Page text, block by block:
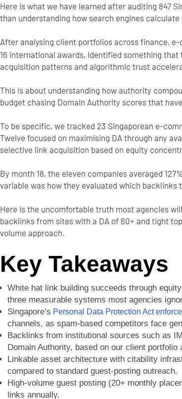
Here is what we have learned after auditing 847
than understanding how search engines
After analysing client portfolios across finance,
16 international awards, identified something
acquisition patterns and algorithmic trust
This is about understanding how authority
budget chasing Domain Authority scores that
To be specific, we tracked 23 Singaporean e-
Twelve focused on maximising DA through any
selective link acquisition based on equity
By month 18, the eleven companies averaged
variable was how they evaluated which backlinks
Here is the uncomfortable truth most agencies
backlinks from sites with a DA of 60+ and tight
volume approach.
Key Takeaways
White hat link building succeeds through
three measurable systems most agencies
Singapore’s Personal Data Protection Act
channels, as spam-based competitors face
Backlinks from institutional sources such as
Domain Authority, based on our client portfolio
Linkable asset architecture with citability
compared to standard guest-posting outreach.
High-volume guest posting (20+ monthly
links annually.